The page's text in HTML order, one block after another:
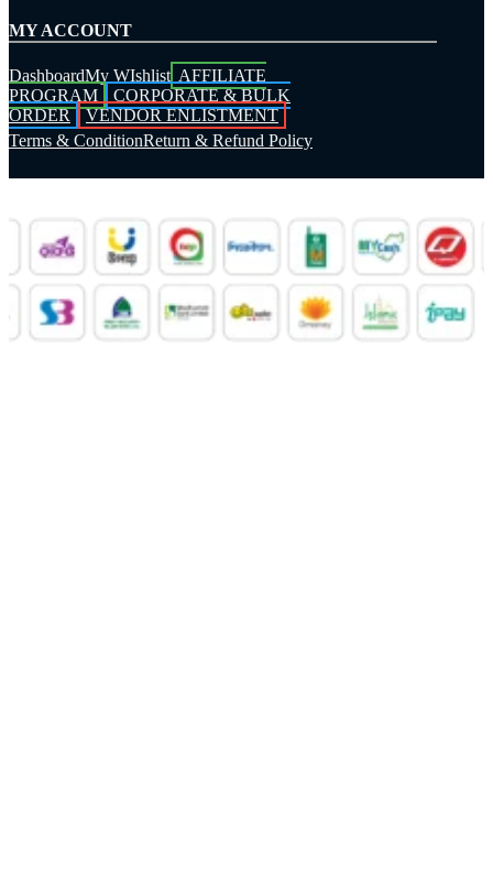
MY ACCOUNT
DashboardMy WIshlist AFFILIATE
PROGRAM
CORPORATE & BULK
ORDER
VENDOR ENLISTMENT
Terms & ConditionReturn & Refund Policy